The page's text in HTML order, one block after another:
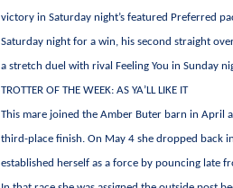
victory in Saturday night’s featured Preferred
Saturday night for a win, his second straight
a stretch duel with rival Feeling You in Sunday
TROTTER OF THE WEEK: AS YA’LL LIKE IT
This mare joined the Amber Buter barn in April
third-place finish. On May 4 she dropped back
established herself as a force by pouncing late